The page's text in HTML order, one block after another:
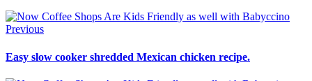
Previous
Easy slow cooker shredded Mexican chicken recipe.